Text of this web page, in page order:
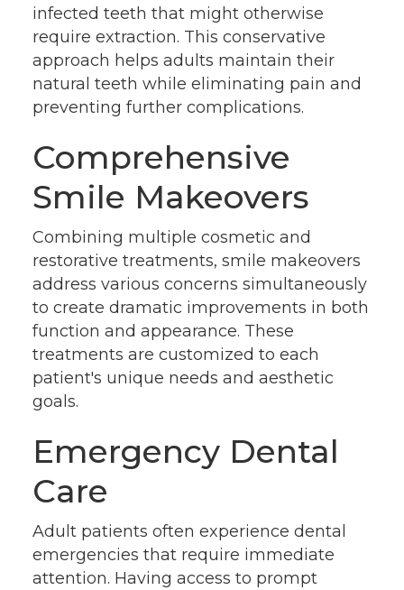
infected teeth that might otherwise
require extraction. This conservative
approach helps adults maintain their
natural teeth while eliminating pain and
preventing further complications.
Comprehensive
Smile Makeovers
Combining multiple cosmetic and
restorative treatments, smile makeovers
address various concerns simultaneously
to create dramatic improvements in both
function and appearance. These
treatments are customized to each
patient's unique needs and aesthetic
goals.
Emergency Dental
Care
Adult patients often experience dental
emergencies that require immediate
attention. Having access to prompt